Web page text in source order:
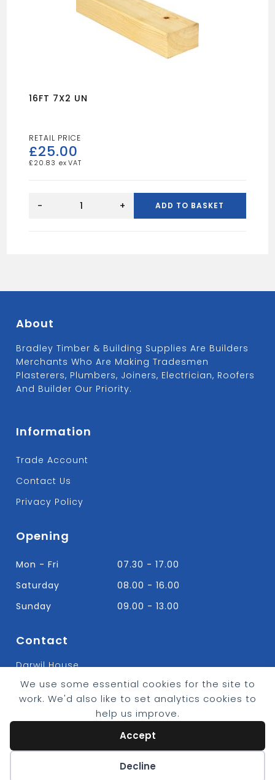
We use some essential cookies for the site to
work. We'd also like to set analytics cookies to
help us improve.
Accept
Decline
Cookie preferences
16FT 7X2 UN
£25.00
£ 20.83
7X2
- + ADD TO BASKET
About
Bradley Timber & Building Supplies Are Builders
Merchants Who Are Making Tradesmen
Plasterers, Plumbers, Joiners, Electrician, Roofers
And Builder Our Priority.
Information
Trade Account
Contact Us
Privacy Policy
Opening
Mon - Fri
07.30 - 17.00
Saturday
08.00 - 16.00
Sunday
09.00 - 13.00
Contact
Darwil House
Bradley Hall Rd Nelson,
Lancashire. BB9 8HF
T: 01282 613315
E: Info@bradleybuildingsupplies.co.uk
© 2026 - Bradley Timber & Building Supplies